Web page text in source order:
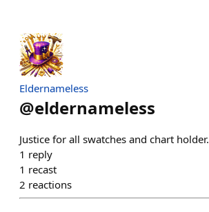
Eldernameless
@eldernameless
Justice for all swatches and chart holder.
1 reply
1 recast
2 reactions